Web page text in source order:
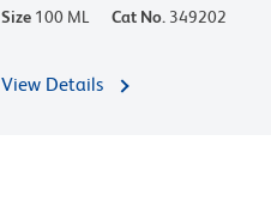
Size 100 ML Cat No. 349202
View Details